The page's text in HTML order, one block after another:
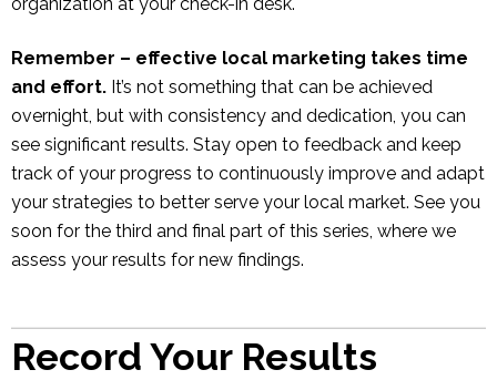
Remember – effective local marketing takes time
and effort. It’s not something that can be achieved
overnight, but with consistency and dedication, you can
see significant results. Stay open to feedback and keep
track of your progress to continuously improve and adapt
your strategies to better serve your local market. See you
soon for the third and final part of this series, where we
assess your results for new findings.
Record Your Results